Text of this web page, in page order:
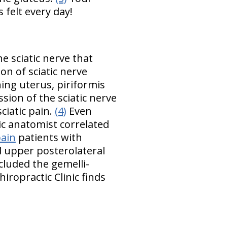
felt every day!
sciatic nerve that
of sciatic nerve
uterus, piriformis
of the sciatic nerve
pain. (4) Even
anatomist correlated
patients with
upper posterolateral
the gemelli-
Clinic finds